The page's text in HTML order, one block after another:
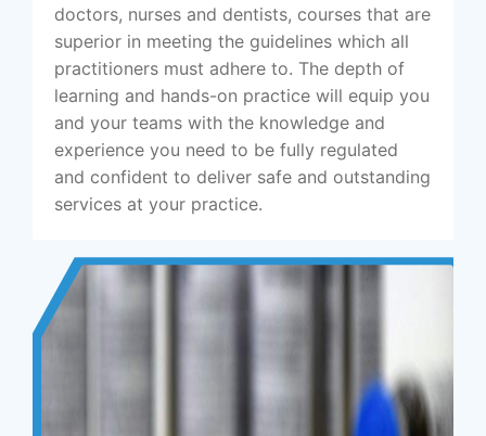
doctors, nurses and dentists, courses that are
superior in meeting the guidelines which all
practitioners must adhere to. The depth of
learning and hands-on practice will equip you
and your teams with the knowledge and
experience you need to be fully regulated
and confident to deliver safe and outstanding
services at your practice.